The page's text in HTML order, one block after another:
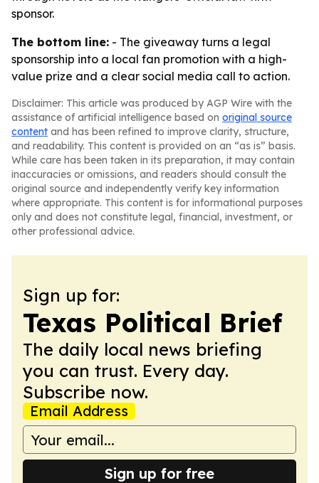
sponsor.
The bottom line: - The giveaway turns a legal
sponsorship into a local fan promotion with a high-
value prize and a clear social media call to action.
Disclaimer: This article was produced by AGP Wire with the
assistance of artificial intelligence based on original source
content and has been refined to improve clarity, structure,
and readability. This content is provided on an “as is” basis.
While care has been taken in its preparation, it may contain
inaccuracies or omissions, and readers should consult the
original source and independently verify key information
where appropriate. This content is for informational purposes
only and does not constitute legal, financial, investment, or
other professional advice.
Sign up for:
Texas Political Brief
The daily local news briefing
you can trust. Every day.
Subscribe now.
Email Address
Sign up for free